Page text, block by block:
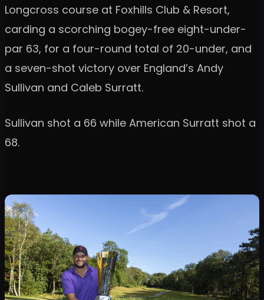
Longcross course at Foxhills Club & Resort,
carding a scorching bogey-free eight-under-
par 63, for a four-round total of 20-under, and
a seven-shot victory over England’s Andy
Sullivan and Caleb Surratt.
Sullivan shot a 66 while American Surratt shot a
68.